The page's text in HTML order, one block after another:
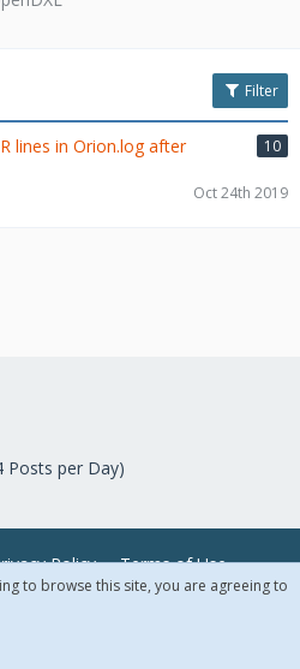
Filter
lines in Orion.log after
10
Oct 24th 2019
Posts per Day)
Policy Terms of Use
All Rights Reserved.
to browse this site, you are agreeing to